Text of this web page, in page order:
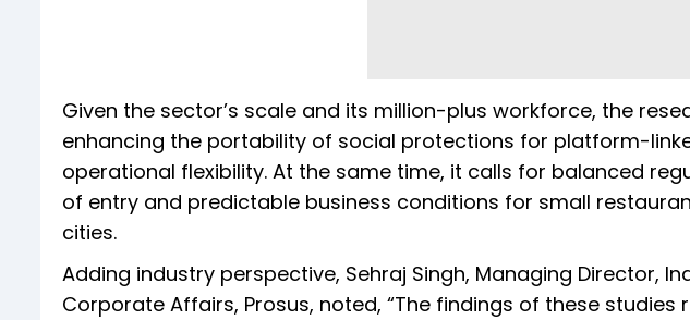
Given the sector’s scale and its million-plus workforce, the
enhancing the portability of social protections for platform-
operational flexibility. At the same time, it calls for balanced
of entry and predictable business conditions for small
cities.
Adding industry perspective, Sehraj Singh, Managing Director,
Corporate Affairs, Prosus, noted, “The findings of these